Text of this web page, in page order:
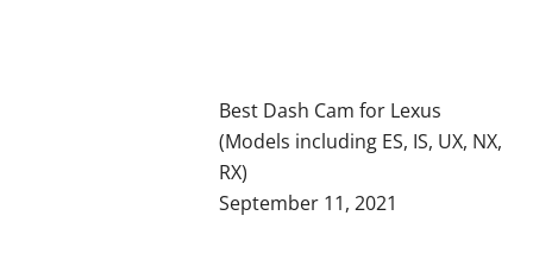
Best Dash Cam for Lexus
(Models including ES, IS, UX, NX,
RX)
September 11, 2021